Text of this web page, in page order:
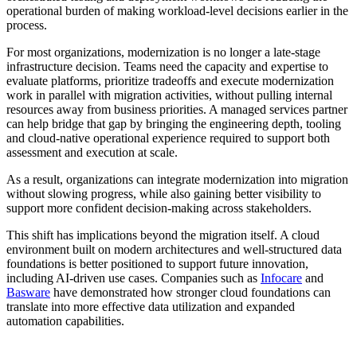
operational burden of making workload-level decisions earlier in the
process.
For most organizations, modernization is no longer a late-stage
infrastructure decision. Teams need the capacity and expertise to
evaluate platforms, prioritize tradeoffs and execute modernization
work in parallel with migration activities, without pulling internal
resources away from business priorities. A managed services partner
can help bridge that gap by bringing the engineering depth, tooling
and cloud-native operational experience required to support both
assessment and execution at scale.
As a result, organizations can integrate modernization into migration
without slowing progress, while also gaining better visibility to
support more confident decision-making across stakeholders.
This shift has implications beyond the migration itself. A cloud
environment built on modern architectures and well-structured data
foundations is better positioned to support future innovation,
including AI-driven use cases. Companies such as Infocare and
Basware have demonstrated how stronger cloud foundations can
translate into more effective data utilization and expanded
automation capabilities.